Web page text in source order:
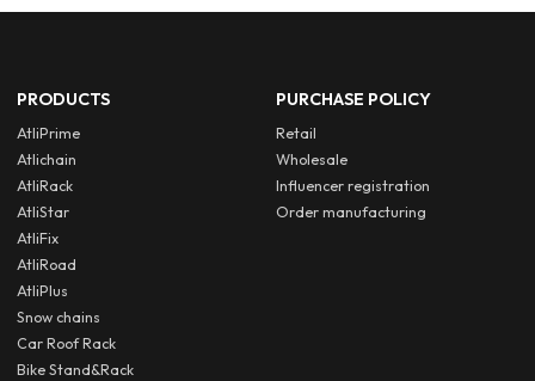
PRODUCTS
AtliPrime
Atlichain
AtliRack
AtliStar
AtliFix
AtliRoad
AtliPlus
Snow chains
Car Roof Rack
Bike Stand&Rack
PURCHASE POLICY
Retail
Wholesale
Influencer registration
Order manufacturing